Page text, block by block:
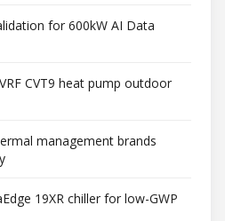
for 600kW AI Data
CVT9 heat pump outdoor
management brands
19XR chiller for low-GWP